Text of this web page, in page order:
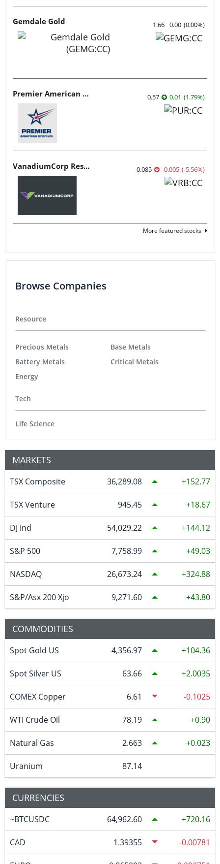
Gemdale Gold 1.66 0.00 (0.00%)
Premier American Uranium 0.57 0.01 (1.79%)
VanadiumCorp Resource 0.085 -0.005 (-5.56%)
More featured stocks
Browse Companies
Resource
Precious Metals
Battery Metals
Energy
Base Metals
Critical Metals
Tech
Life Science
MARKETS
TSX Composite 36,289.08 152.77
TSX Venture 945.45 18.67
DJ Ind 54,029.22 144.12
S&P 500 7,758.99 49.03
NASDAQ 26,673.24 324.88
S&P/Asx 200 Xjo 9,271.60 43.80
COMMODITIES
Spot Gold US 4,356.97 104.36
Spot Silver US 63.66 2.0035
COMEX Copper 6.61 -0.1025
WTI Crude Oil 78.19 0.90
Natural Gas 2.663 0.023
Uranium 87.14
CURRENCIES
~BTCUSDC 64,962.60 720.16
CAD 1.39355 -0.00781